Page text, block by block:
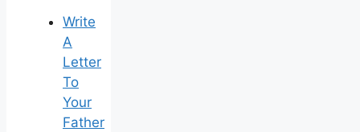
Write
A
Letter
To
Your
Father